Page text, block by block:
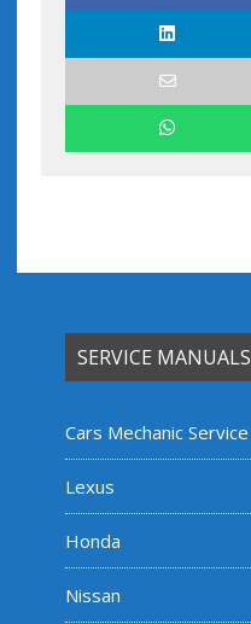
SERVICE MANUALS
Cars Mechanic Service
Lexus
Honda
Nissan